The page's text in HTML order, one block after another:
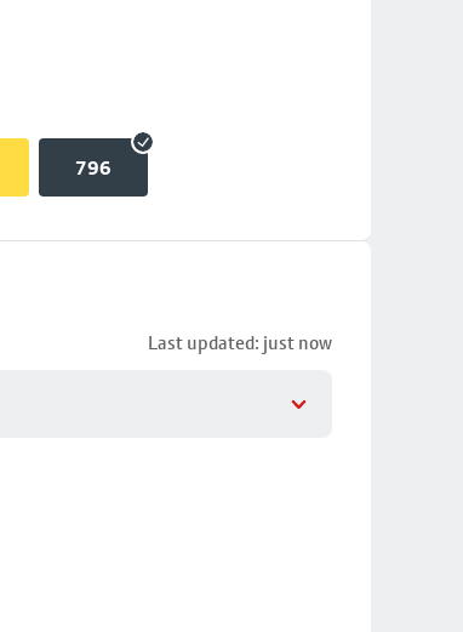
796
Last updated: just now